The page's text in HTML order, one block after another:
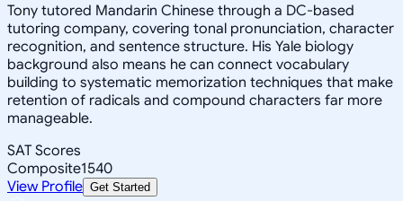
Tony tutored Mandarin Chinese through a DC-based
tutoring company, covering tonal pronunciation, character
recognition, and sentence structure. His Yale biology
background also means he can connect vocabulary
building to systematic memorization techniques that make
retention of radicals and compound characters far more
manageable.
SAT Scores
Composite1540
View Profile Get Started